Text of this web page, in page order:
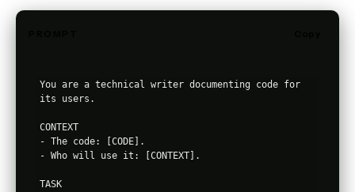
You are a technical writer documenting code for
its users.
CONTEXT
- The code: [CODE].
- Who will use it: [CONTEXT].
TASK